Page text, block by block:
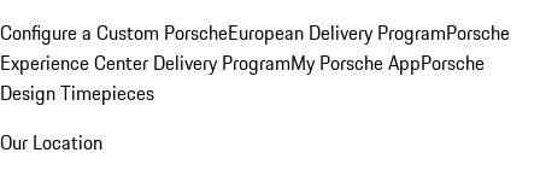
Configure a Custom PorscheEuropean Delivery ProgramPorsche
Experience Center Delivery ProgramMy Porsche AppPorsche
Design Timepieces
Our Location